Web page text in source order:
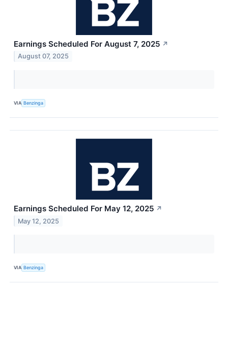
Earnings Scheduled For August 7, 2025 ↗
August 07, 2025
VIA Benzinga
Earnings Scheduled For May 12, 2025 ↗
May 12, 2025
VIA Benzinga